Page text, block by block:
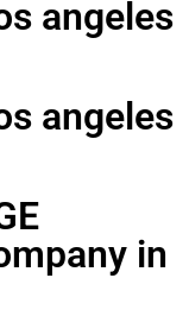
angeles
angeles
in